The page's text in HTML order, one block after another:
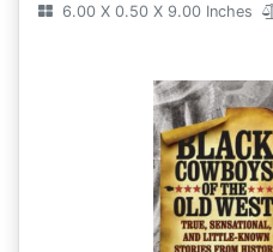
6.00 X 0.50 X 9.00 Inches